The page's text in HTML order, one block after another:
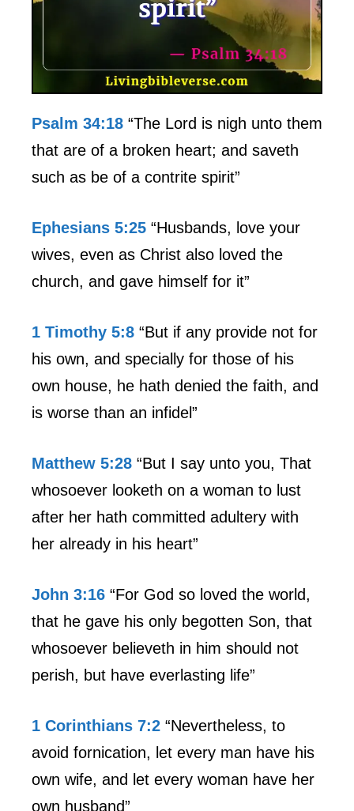
Psalm 34:18 “The Lord is nigh unto them
that are of a broken heart; and saveth
such as be of a contrite spirit”
Ephesians 5:25 “Husbands, love your
wives, even as Christ also loved the
church, and gave himself for it”
1 Timothy 5:8 “But if any provide not for
his own, and specially for those of his
own house, he hath denied the faith, and
is worse than an infidel”
Matthew 5:28 “But I say unto you, That
whosoever looketh on a woman to lust
after her hath committed adultery with
her already in his heart”
John 3:16 “For God so loved the world,
that he gave his only begotten Son, that
whosoever believeth in him should not
perish, but have everlasting life”
1 Corinthians 7:2 “Nevertheless, to
avoid fornication, let every man have his
own wife, and let every woman have her
own husband”